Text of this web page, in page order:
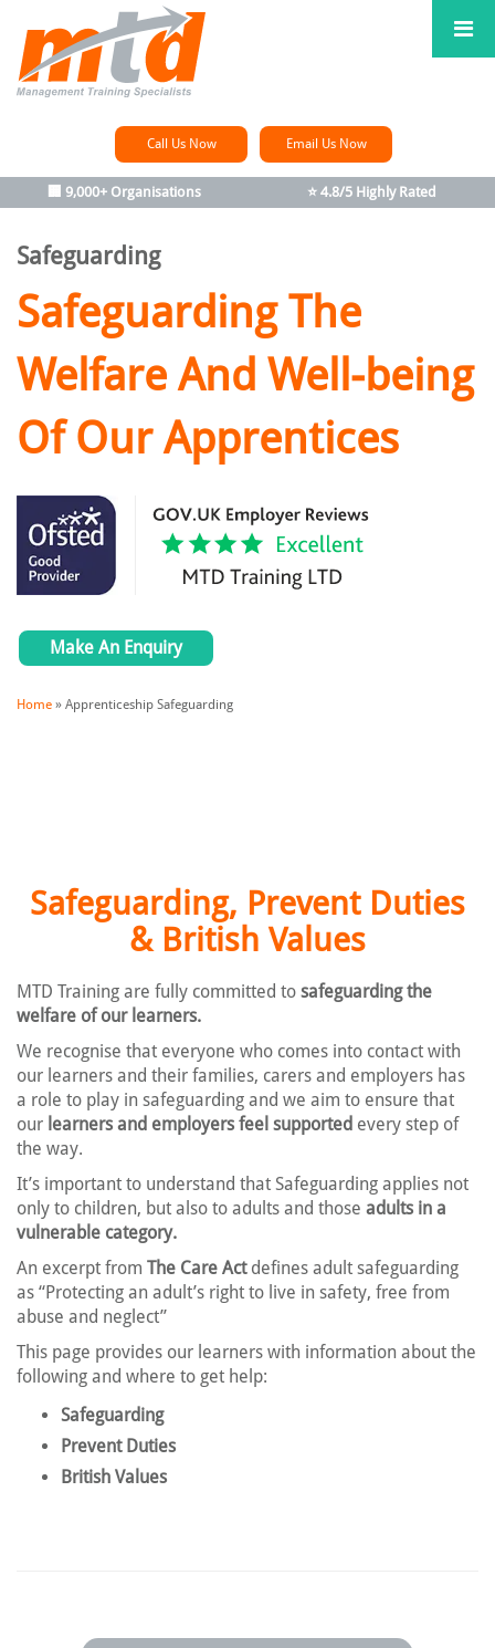
Call Us Now Email Us Now
🏢 9,000+ Organisations ⭐ 4.8/5 Highly Rated
Safeguarding
Safeguarding The
WelfareAnd Well-being
Of Our Apprentices
Make An Enquiry
Home » Apprenticeship Safeguarding
Safeguarding, Prevent Duties
& British Values
MTD Training are fully committed to safeguarding the
welfare of our learners.
We recognise that everyone who comes into contact with
our learners and their families, carers and employers has
a role to play in safeguarding and we aim to ensure that
our learners and employers feel supported every step of
the way.
It’s important to understand that Safeguarding applies not
only to children, but also to adults and those adults in a
vulnerable category.
An excerpt from The Care Actdefines adult safeguarding
as “Protecting an adult’s right to live in safety, free from
abuse and neglect”
This page provides our learners with information about the
following and where to get help:
Safeguarding
Prevent Duties
British Values